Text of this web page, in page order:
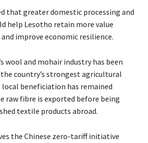
that greater domestic processing and
help Lesotho retain more value
improve economic resilience.
wool and mohair industry has been
the country’s strongest agricultural
beneficiation has remained
raw fibre is exported before being
textile products abroad.
the Chinese zero-tariff initiative